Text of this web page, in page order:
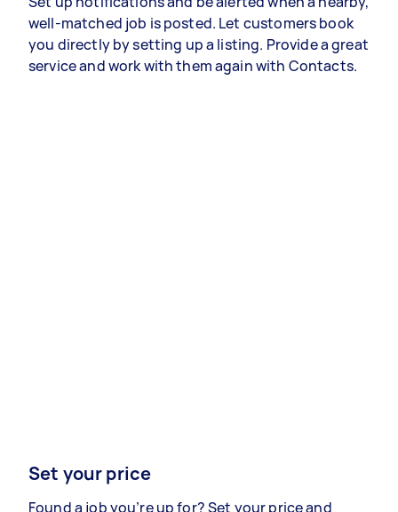
well-matched job is posted. Let customers book
you directly by setting up a listing. Provide a great
service and work with them again with Contacts.
Set your price
Found a job you’re up for? Set your price and